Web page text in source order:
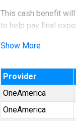
This cash benefit
to help pay final
Show More
Provider
OneAmerica
OneAmerica